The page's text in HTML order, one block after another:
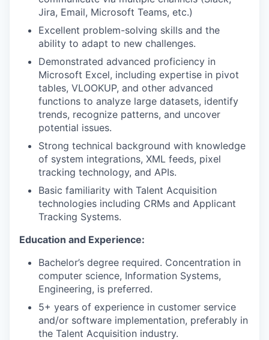
Jira, Email, Microsoft Teams, etc.)
Excellent problem-solving skills and the
ability to adapt to new challenges.
Demonstrated advanced proficiency in
Microsoft Excel, including expertise in pivot
tables, VLOOKUP, and other advanced
functions to analyze large datasets, identify
trends, recognize patterns, and uncover
potential issues.
Strong technical background with knowledge
of system integrations, XML feeds, pixel
tracking technology, and APIs.
Basic familiarity with Talent Acquisition
technologies including CRMs and Applicant
Tracking Systems.
Education and Experience:
Bachelor’s degree required. Concentration in
computer science, Information Systems,
Engineering, is preferred.
5+ years of experience in customer service
and/or software implementation, preferably in
the Talent Acquisition industry.